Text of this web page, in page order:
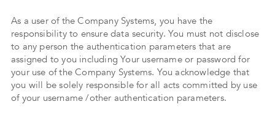
As a user of the Company Systems, you have the
responsibility to ensure data security. You must not disclose
to any person the authentication parameters that are
assigned to you including Your username or password for
your use of the Company Systems. You acknowledge that
you will be solely responsible for all acts committed by use
of your username /other authentication parameters.